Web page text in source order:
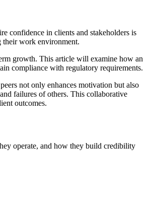
confidence in clients and stakeholders is
their work environment.
growth. This article will examine how an
compliance with regulatory requirements.
not only enhances motivation but also
failures of others. This collaborative
outcomes.
operate, and how they build credibility